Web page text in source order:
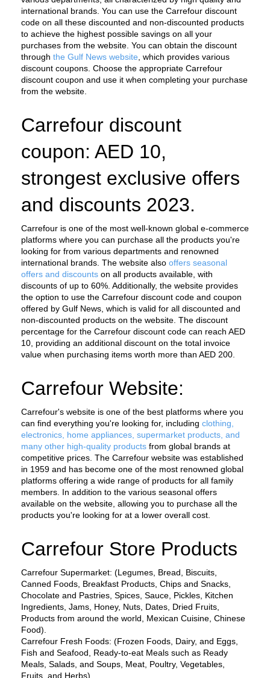
international brands. You can use the Carrefour discount
code on all these discounted and non-discounted products
to achieve the highest possible savings on all your
purchases from the website. You can obtain the discount
through the Gulf News website , which provides various
discount coupons. Choose the appropriate Carrefour
discount coupon and use it when completing your purchase
from the website.
Carrefour discount
coupon: AED 10,
strongest exclusive offers
and discounts 2023.
Carrefour is one of the most well-known global e-commerce
platforms where you can purchase all the products you're
looking for from various departments and renowned
international brands. The website also offers seasonal
offers and discounts on all products available, with
discounts of up to 60%. Additionally, the website provides
the option to use the Carrefour discount code and coupon
offered by Gulf News, which is valid for all discounted and
non-discounted products on the website. The discount
percentage for the Carrefour discount code can reach AED
10, providing an additional discount on the total invoice
value when purchasing items worth more than AED 200.
Carrefour Website:
Carrefour's website is one of the best platforms where you
can find everything you're looking for, including clothing,
electronics, home appliances, supermarket products, and
many other high-quality products from global brands at
competitive prices. The Carrefour website was established
in 1959 and has become one of the most renowned global
platforms offering a wide range of products for all family
members. In addition to the various seasonal offers
available on the website, allowing you to purchase all the
products you're looking for at a lower overall cost.
Carrefour Store Products
Carrefour Supermarket: (Legumes, Bread, Biscuits,
Canned Foods, Breakfast Products, Chips and Snacks,
Chocolate and Pastries, Spices, Sauce, Pickles, Kitchen
Ingredients, Jams, Honey, Nuts, Dates, Dried Fruits,
Products from around the world, Mexican Cuisine, Chinese
Food).
Carrefour Fresh Foods: (Frozen Foods, Dairy, and Eggs,
Fish and Seafood, Ready-to-eat Meals such as Ready
Meals, Salads, and Soups, Meat, Poultry, Vegetables,
Fruits, and Herbs).